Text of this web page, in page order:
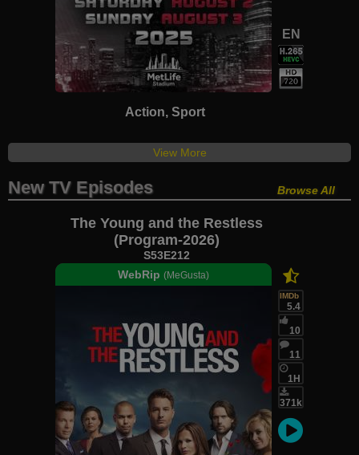
EN
Action, Sport
View More
Browse All
New TV Episodes
The Young and the Restless
(Program-2026)
S53E212
WebRip (MeGusta)
IMDb
5.4
10
11
1H
371k